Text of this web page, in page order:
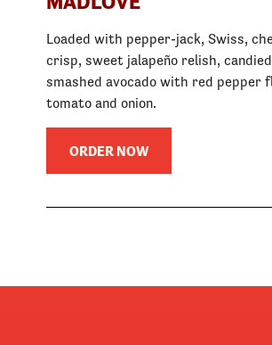
Loaded with pepper-jack, Swiss,
crisp, sweet jalapeño relish,
smashed avocado with red pepper
tomato and onion.
ORDER NOW